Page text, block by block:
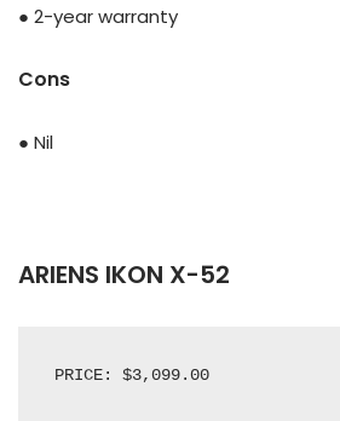
● 2-year warranty
Cons
● Nil
ARIENS IKON X-52
PRICE: $3,099.00